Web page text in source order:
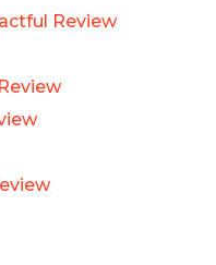
Review